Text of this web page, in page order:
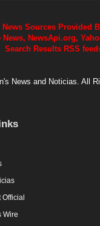
News Sources Provided
NewsApi.org,
Search Results RSS
News and Noticias. All
Official
Wire